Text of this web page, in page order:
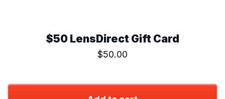
$50 LensDirect Gift Card
$50.00